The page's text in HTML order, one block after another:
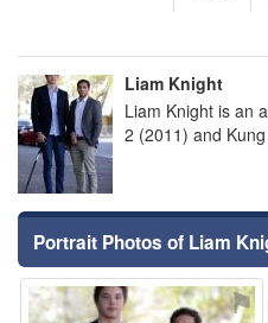
Liam Knight
Liam Knight is an
2 (2011) and
Portrait Photos of Liam
⚑